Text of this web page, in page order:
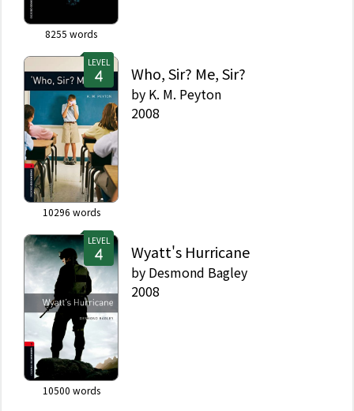
8255 words
LEVEL
10296 words
Who, Sir? Me, Sir?
by K. M. Peyton
2008
LEVEL
10500 words
Wyatt's Hurricane
by Desmond Bagley
2008